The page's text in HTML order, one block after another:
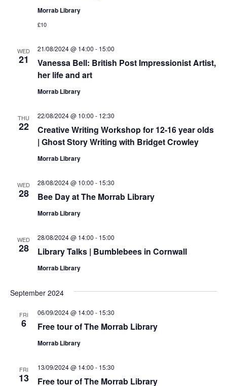
Morrab Library
£10
WED
21
Vanessa Bell: British Post Impressionist Artist,
her life and art
21/08/2024 @ 14:00 - 15:00
Morrab Library
THU
22
Creative Writing Workshop for 12-16 year olds
| Ghost Story Writing with Bridget Crowley
22/08/2024 @ 10:00 - 12:30
Morrab Library
WED
28 Bee Day at The Morrab Library
28/08/2024 @ 10:00 - 15:30
Morrab Library
WED
28 Library Talks | Bumblebees in Cornwall
28/08/2024 @ 14:00 - 15:00
Morrab Library
September 2024
FRI
6 Free tour of The Morrab Library
06/09/2024 @ 14:00 - 15:30
Morrab Library
FRI
13 Free tour of The Morrab Library
13/09/2024 @ 14:00 - 15:30